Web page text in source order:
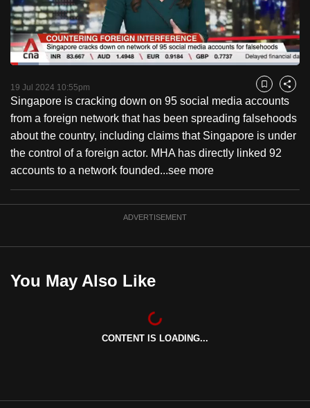
Pause Unmute
Loaded:
19 Jul 2024 10:55pm Bookmark
Share
Singapore is cracking down on 95 social media accounts
from a foreign network that has been spreading falsehoods
about the country, including claims that Singapore is under
the control of a foreign actor. MHA has directly linked 92
accounts to a network founded...see more
ADVERTISEMENT
You May Also Like
CONTENT IS LOADING...
to
switch
browsers
but
we
want
your
experience
with
CNA
to
be
the
best